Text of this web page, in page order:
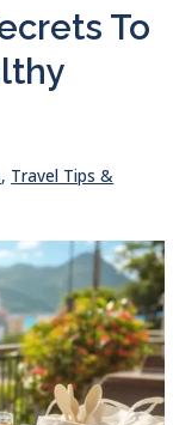
To
, Travel Tips &